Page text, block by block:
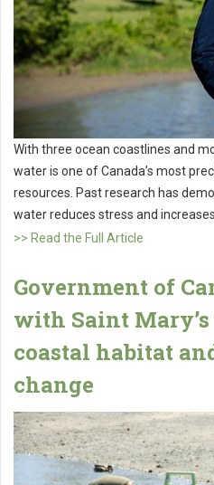
With three ocean coastlines and
water is one of Canada’s most
resources. Past research has
water reduces stress and
>> Read the Full Article
Government of
with Saint
coastal habitat
change